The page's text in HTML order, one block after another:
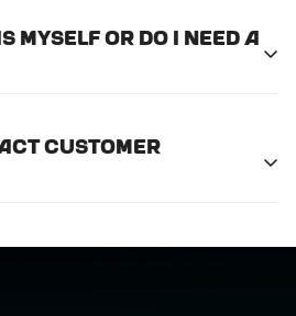
myself or do I need a
installation for
customer